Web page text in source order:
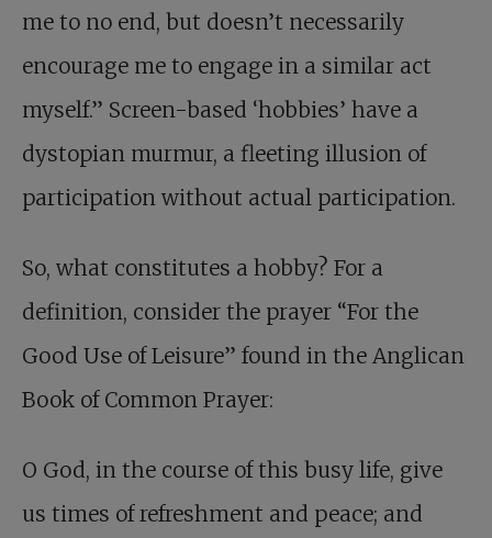
me to no end, but doesn’t necessarily
encourage me to engage in a similar act
myself.” Screen-based ‘hobbies’ have a
dystopian murmur, a fleeting illusion of
participation without actual participation.
So, what constitutes a hobby? For a
definition, consider the prayer “For the
Good Use of Leisure” found in the Anglican
Book of Common Prayer:
O God, in the course of this busy life, give
us times of refreshment and peace; and